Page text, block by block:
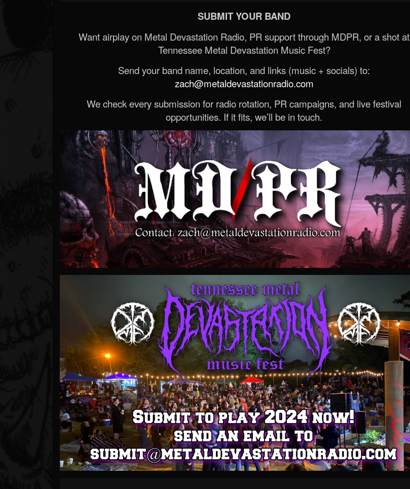
SUBMIT YOUR BAND
Want airplay on Metal Devastation Radio, PR support through MDPR, or a shot at
Tennessee Metal Devastation Music Fest?
Send your band name, location, and links (music + socials) to:
zach@metaldevastationradio.com
We check every submission for radio rotation, PR campaigns, and live festival
opportunities. If it fits, we’ll be in touch.